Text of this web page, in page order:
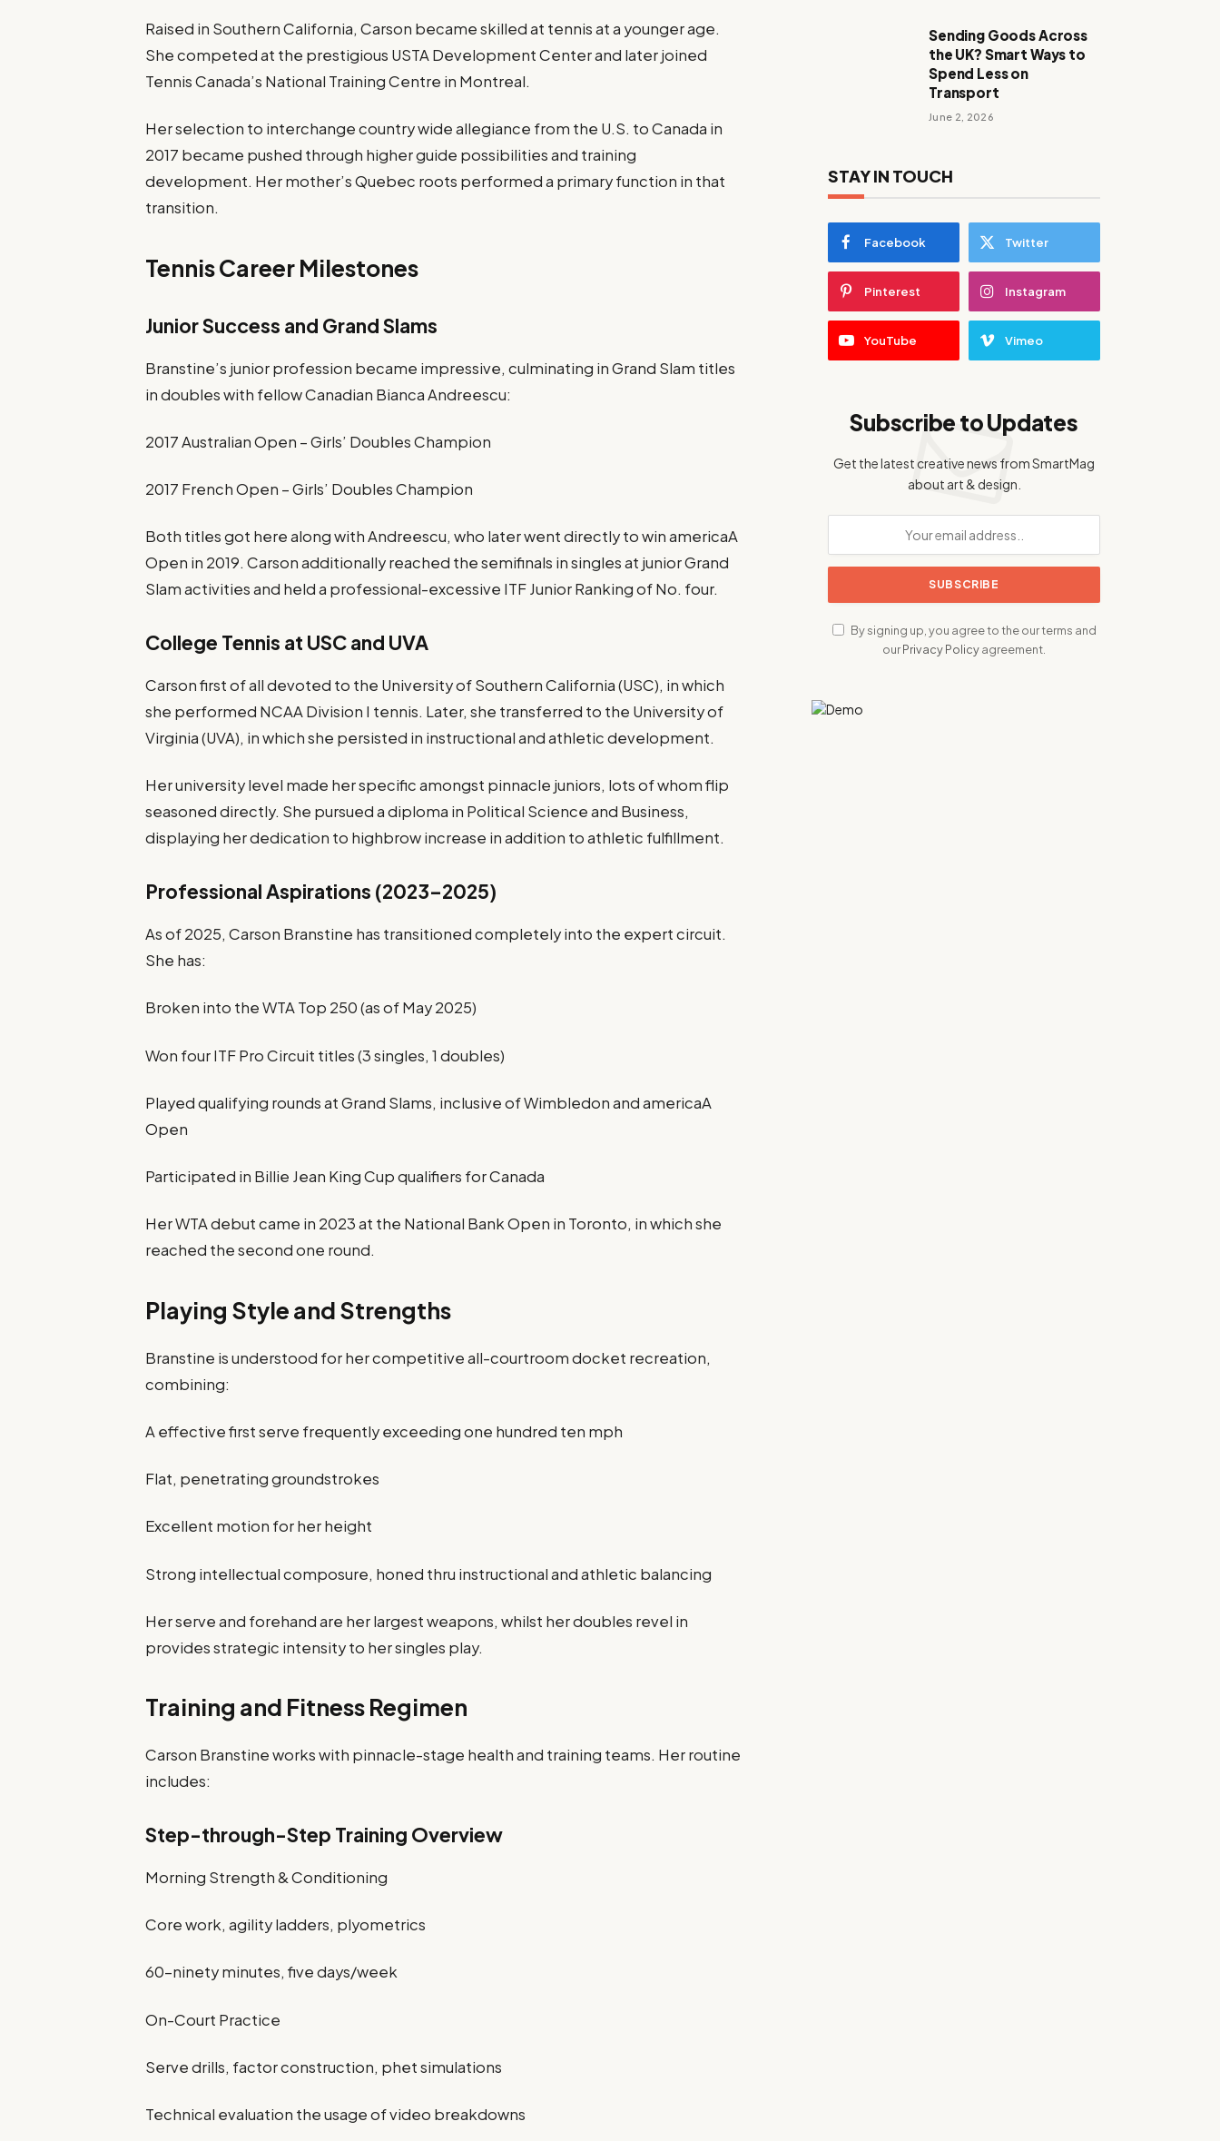
Raised in Southern California, Carson became skilled at tennis at a younger age.
She competed at the prestigious USTA Development Center and later joined
Tennis Canada’s National Training Centre in Montreal.
Her selection to interchange country wide allegiance from the U.S. to Canada in
2017 became pushed through higher guide possibilities and training
development. Her mother’s Quebec roots performed a primary function in that
transition.
Tennis Career Milestones
Junior Success and Grand Slams
Branstine’s junior profession became impressive, culminating in Grand Slam titles
in doubles with fellow Canadian Bianca Andreescu:
2017 Australian Open – Girls’ Doubles Champion
2017 French Open – Girls’ Doubles Champion
Both titles got here along with Andreescu, who later went directly to win americaA
Open in 2019. Carson additionally reached the semifinals in singles at junior Grand
Slam activities and held a professional-excessive ITF Junior Ranking of No. four.
College Tennis at USC and UVA
Carson first of all devoted to the University of Southern California (USC), in which
she performed NCAA Division I tennis. Later, she transferred to the University of
Virginia (UVA), in which she persisted in instructional and athletic development.
Her university level made her specific amongst pinnacle juniors, lots of whom flip
seasoned directly. She pursued a diploma in Political Science and Business,
displaying her dedication to highbrow increase in addition to athletic fulfillment.
Professional Aspirations (2023–2025)
As of 2025, Carson Branstine has transitioned completely into the expert circuit.
She has:
Broken into the WTA Top 250 (as of May 2025)
Won four ITF Pro Circuit titles (3 singles, 1 doubles)
Played qualifying rounds at Grand Slams, inclusive of Wimbledon and americaA
Open
Participated in Billie Jean King Cup qualifiers for Canada
Her WTA debut came in 2023 at the National Bank Open in Toronto, in which she
reached the second one round.
Playing Style and Strengths
Branstine is understood for her competitive all-courtroom docket recreation,
combining:
A effective first serve frequently exceeding one hundred ten mph
Flat, penetrating groundstrokes
Excellent motion for her height
Strong intellectual composure, honed thru instructional and athletic balancing
Her serve and forehand are her largest weapons, whilst her doubles revel in
provides strategic intensity to her singles play.
Training and Fitness Regimen
Carson Branstine works with pinnacle-stage health and training teams. Her routine
includes:
Step-through-Step Training Overview
Morning Strength & Conditioning
Core work, agility ladders, plyometrics
60–ninety minutes, five days/week
On-Court Practice
Serve drills, factor construction, phet simulations
Technical evaluation the usage of video breakdowns
Sending Goods Across
the UK? Smart Ways to
Spend Less on
Transport
June 2, 2026
STAY IN TOUCH
Facebook Twitter
Pinterest Instagram
YouTube Vimeo
Subscribe to Updates
Get the latest creative news from SmartMag
about art & design.
By signing up, you agree to the our terms and
ourPrivacy Policyagreement.